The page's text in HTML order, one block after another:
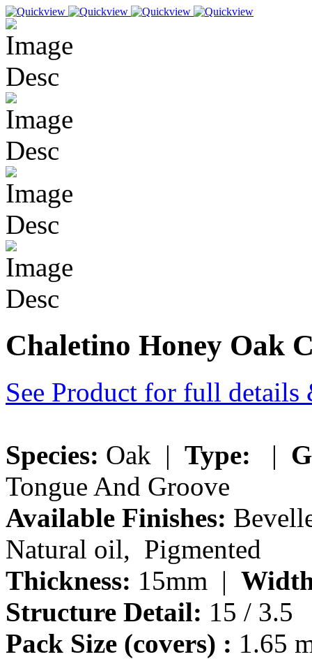
Chaletino Honey Oak
See Product for full
Species: Oak | Type: |
Tongue And Groove
Available Finishes:
Natural oil, Pigmented
Thickness: 15mm |
Structure Detail: 15 / 3.5
Pack Size (covers) : 1.65